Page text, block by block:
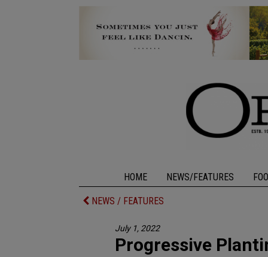
HOME NEWS/FEATURES
NEWS / FEATURES
July 1, 2022
Progressive